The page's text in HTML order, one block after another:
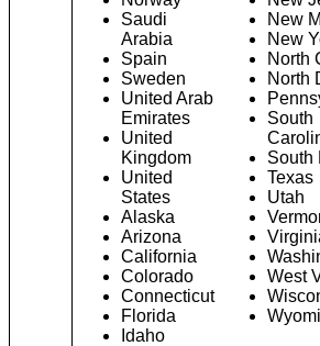
Saudi
Arabia
Spain
Sweden
United Arab
Emirates
United
Kingdom
United
States
Alaska
Arizona
California
Colorado
Connecticut
Florida
Idaho
New
New
North
North
South
South
Texas
Utah
West